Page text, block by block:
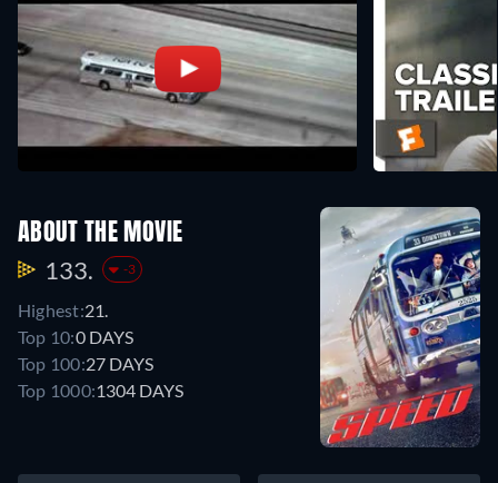
ABOUT THE MOVIE
133. -3
Highest:21.
Top 10:0 DAYS
Top 100:27 DAYS
Top 1000:1304 DAYS